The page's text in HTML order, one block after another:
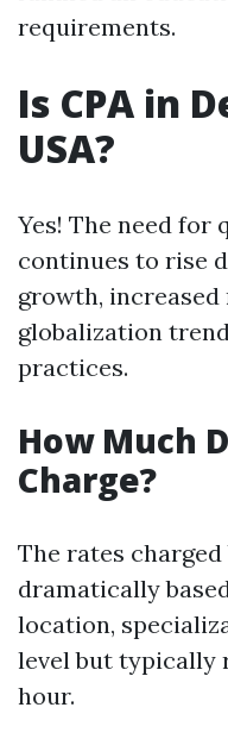
requirements.
Is CPA in
USA?
Yes! The need for
continues to rise
growth,
globalization
practices.
How Much
Charge?
The rates charged
dramatically
location,
level but typically
hour.